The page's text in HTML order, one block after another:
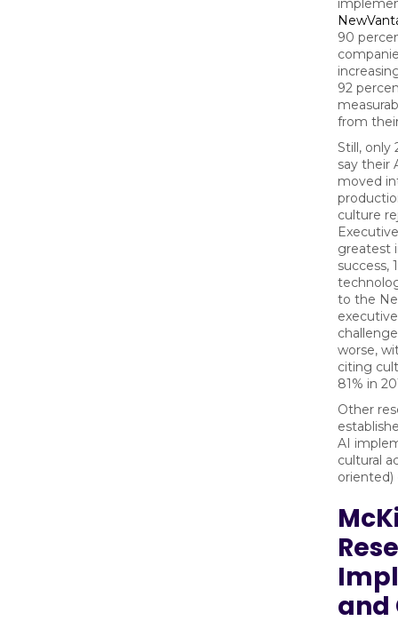
90
92
from
Still, only
say their
moved
culture
greatest
success,
to the
worse,
citing
81% in
Other
AI
cultural
oriented)
and